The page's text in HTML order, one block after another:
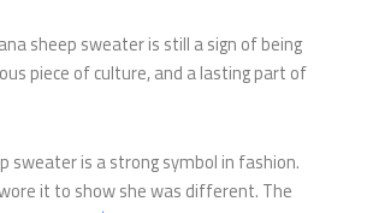
sheep sweater is still a sign of being
piece of culture, and a lasting part of
sweater is a strong symbol in fashion.
it to show she was different. The